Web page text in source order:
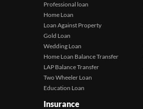
Professional loan
Home Loan
Loan Against Property
Gold Loan
Wedding Loan
Home Loan Balance Transfer
LAP Balance Transfer
Two Wheeler Loan
Education Loan
Insurance